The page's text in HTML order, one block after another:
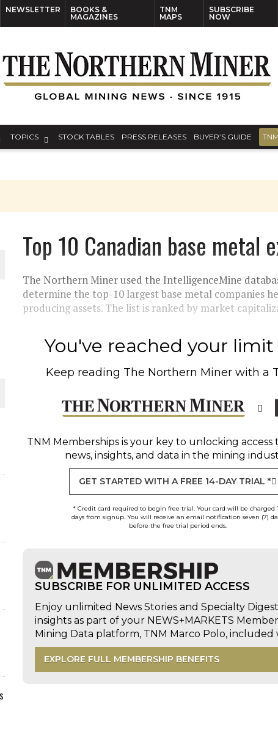
NEWSLETTER
BOOKS &
MAGAZINES
TNM
MAPS
SUBSCRIBE
NOW
TOPICS STOCK TABLES PRESS RELEASES BUYER’S GUIDE
WORLD
Top 10 Canadian base metal
The Northern Miner used the IntelligenceMine
determine the top-10 largest base metal companies
producing assets. The list is ranked by market
You've reached your
Keep reading The Northern Miner with a
TNM Membershipsis your key to unlocking access
news, insights, and data in the mining
GET STARTED WITH A FREE 14-DAY TRIAL *
* Credit card required to begin free trial. Your card will be charged
days from signup. You will receive an email notification seven (7)
before the free trial period ends.
SUBSCRIBE FOR UNLIMITED ACCESS
Enjoy unlimited News Stories and Specialty
insights as part of your NEWS+MARKETS
Mining Data platform, TNM Marco Polo, included
EXPLORE FULL MEMBERSHIP BENEFITS